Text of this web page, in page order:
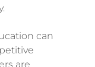
can
are